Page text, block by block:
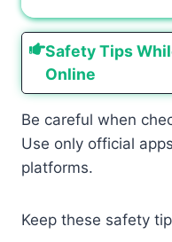
Safety Tips
Online
Be careful when
Use only official
platforms.
Keep these safety